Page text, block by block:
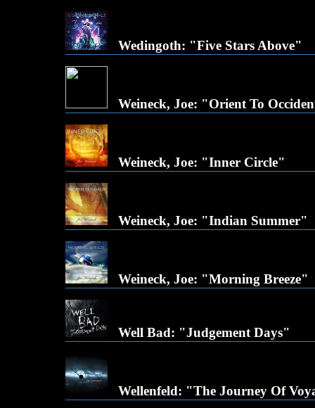
Wedingoth: "Five Stars Above"
Weineck, Joe: "Orient To
Weineck, Joe: "Inner Circle"
Weineck, Joe: "Indian Summer"
Weineck, Joe: "Morning Breeze"
Well Bad: "Judgement Days"
Wellenfeld: "The Journey Of